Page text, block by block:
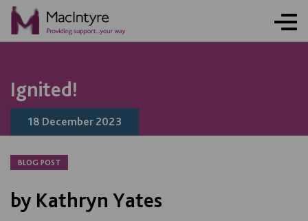
Ignited!
18 December 2023
BLOG POST
by Kathryn Yates
NEWS
NEWS
NEWS
NEWS